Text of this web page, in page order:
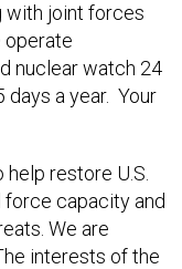
with joint forces
operate
nuclear watch 24
days a year. Your
restore U.S.
force capacity and
We are
interests of the